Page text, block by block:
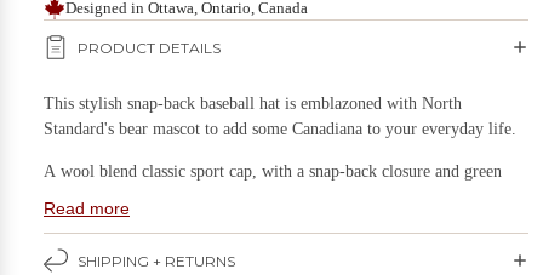
Designed in Ottawa, Ontario, Canada
PRODUCT DETAILS
This stylish snap-back baseball hat is emblazoned with North
Standard's bear mascot to add some Canadiana to your everyday life.
A wool blend classic sport cap, with a snap-back closure and green
Size: One adult size, snapback closure makes it adjustable to fit most,
4" crown
Read more
SHIPPING + RETURNS
Food & Drink
Games & Puzzles
Home & Living
Kids Stuff
Candles
Kits